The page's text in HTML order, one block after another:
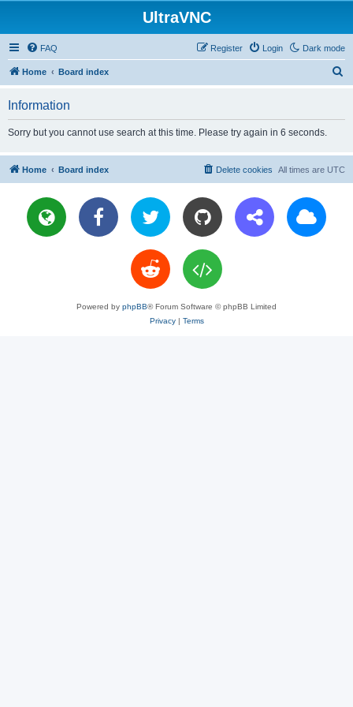
UltraVNC
Dark mode
FAQ Login
Register
Home Board index
Information
Sorry but you cannot use search at this time. Please try again in 6 seconds.
Home Board index All times are UTC
Delete cookies
Powered by phpBB® Forum Software © phpBB Limited
Privacy| Terms